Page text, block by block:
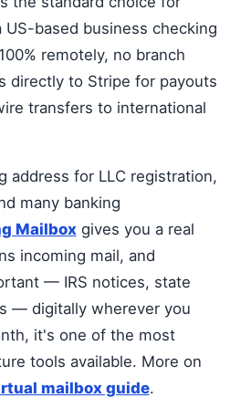
based business checking
remotely, no branch
directly to Stripe for payouts
transfers to international
address for LLC registration,
many banking
Mailbox gives you a real
incoming mail, and
— IRS notices, state
— digitally wherever you
it's one of the most
tools available. More on
mailbox guide.